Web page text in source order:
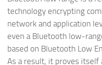
technology encrypting
network and application
even a Bluetooth low-
based on Bluetooth Low
As a result, it proves itself